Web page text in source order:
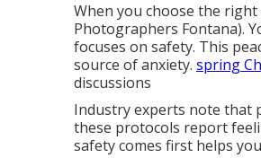
When you choose the
Photographers Fontana).
focuses on safety. This
source of anxiety. spring
discussions
Industry experts note that
these protocols report
safety comes first helps